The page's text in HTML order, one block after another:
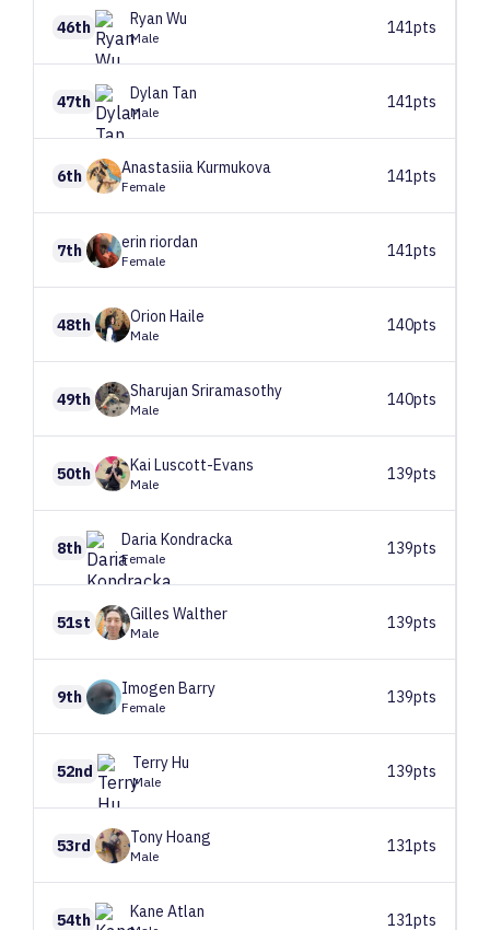
46th Ryan Wu
Male
141pts
47th Dylan Tan
Male
141pts
6th AnastasiiaKurmukova
Female
141pts
7th erin riordan
Female
141pts
48th Orion Haile
Male
140pts
49th Sharujan Sriramasothy
Male
140pts
50th Kai Luscott-Evans
Male
139pts
8th DariaKondracka
Female
139pts
51st Gilles Walther
Male
139pts
9th Imogen Barry
Female
139pts
52nd TerryHu
Male
139pts
53rd TonyHoang
Male
131pts
54th Kane Atlan 131pts